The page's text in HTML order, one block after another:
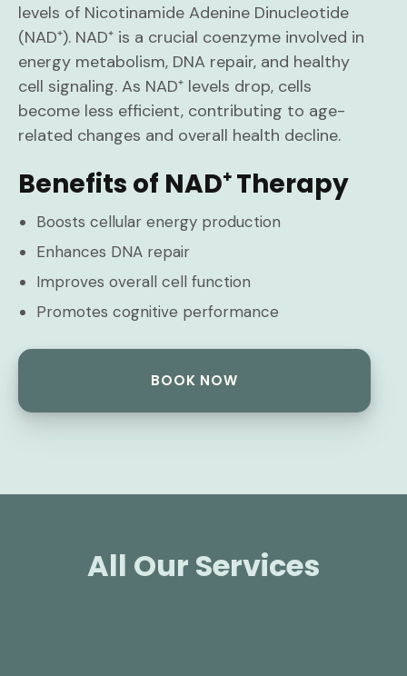
levels of Nicotinamide Adenine Dinucleotide
(NAD⁺). NAD⁺ is a crucial coenzyme involved in
energy metabolism, DNA repair, and healthy
cell signaling. As NAD⁺ levels drop, cells
become less efficient, contributing to age-
related changes and overall health decline.
Benefits of NAD⁺ Therapy
Boosts cellular energy production
Enhances DNA repair
Improves overall cell function
Promotes cognitive performance
BOOK NOW
All Our Services